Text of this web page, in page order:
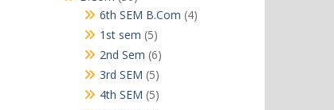
products
6th SEM B.Com 44
1st sem 55
products
2nd Sem 66
products
3rd SEM 55
products
4th SEM 55